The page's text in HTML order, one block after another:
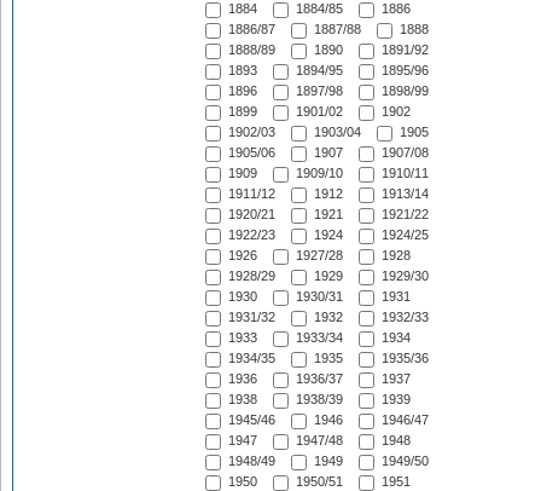
1884
1884/85
1886
1886/87
1887/88
1888
1888/89
1890
1891/92
1893
1894/95
1895/96
1896
1897/98
1898/99
1899
1901/02
1902
1902/03
1903/04
1905
1905/06
1907
1907/08
1909
1909/10
1910/11
1911/12
1912
1913/14
1920/21
1921
1921/22
1922/23
1924
1924/25
1926
1927/28
1928
1928/29
1929
1929/30
1930
1930/31
1931
1931/32
1932
1932/33
1933
1933/34
1934
1934/35
1935
1935/36
1936
1936/37
1937
1938
1938/39
1939
1945/46
1946
1946/47
1947
1947/48
1948
1948/49
1949
1949/50
1950
1950/51
1951